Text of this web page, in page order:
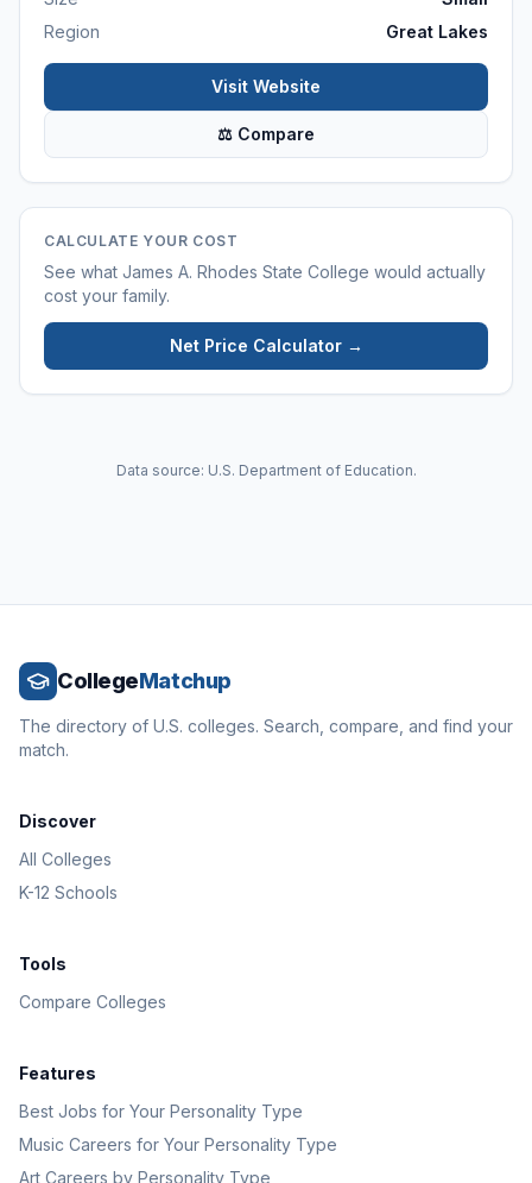
Region
Great Lakes
Visit Website
⚖ Compare
CALCULATE YOUR COST
See what James A. Rhodes State College would actually
cost your family.
Net Price Calculator →
Data source: U.S. Department of Education.
CollegeMatchup
The directory of U.S. colleges. Search, compare, and find your
match.
Discover
All Colleges
K-12 Schools
Tools
Compare Colleges
Features
Best Jobs for Your Personality Type
Music Careers for Your Personality Type
Art Careers by Personality Type